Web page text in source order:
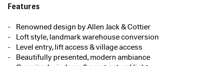
Features
Renowned design by Allen Jack & Cottier
Loft style, landmark warehouse conversion
Level entry, lift access & village access
Beautifully presented, modern ambiance